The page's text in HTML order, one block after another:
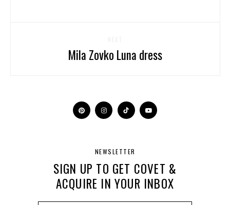
Mila Zovko Luna dress
NEWSLETTER
SIGN UP TO GET COVET &
ACQUIRE IN YOUR INBOX